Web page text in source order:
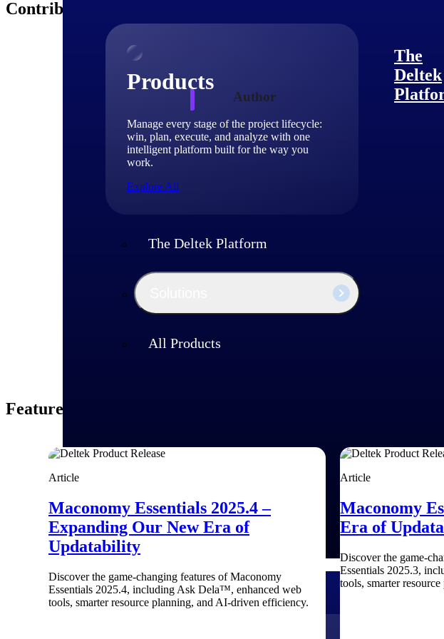
Products
Manage every stage of the project lifecycle:
win, plan, execute, and analyze with one
intelligent platform built for the way you
work.
Explore All
The Deltek Platform
All Products
The
Deltek
Contributors
Author
Dan DiStefano
Dan DiStefano is the leader of the Deltek
Planner and ConceptShare. Dan's sole focus
areas which are identified alongside
pursuit. Dan has an extensive background in
Featured Thoughts
Article
Maconomy Essentials 2025.4 –
Expanding Our New Era of
Updatability
Discover the game-changing features of Maconomy
Essentials 2025.4, including Ask Dela™, enhanced web
tools, smarter resource planning, and AI-driven efficiency.
Article
Maconomy
Era of
Discover the game-
Essentials 2025.3,
tools, smarter